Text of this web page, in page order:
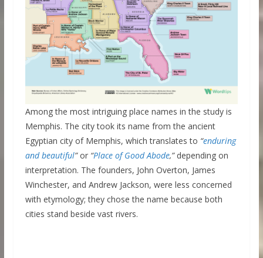
Among the most intriguing place names in the study is
Memphis. The city took its name from the ancient
Egyptian city of Memphis, which translates to “enduring
and beautiful”or “Place of Good Abode,”depending on
interpretation. The founders, John Overton, James
Winchester, and Andrew Jackson, were less concerned
with etymology; they chose the name because both
cities stand beside vast rivers.